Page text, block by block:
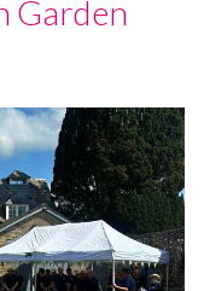
Garden